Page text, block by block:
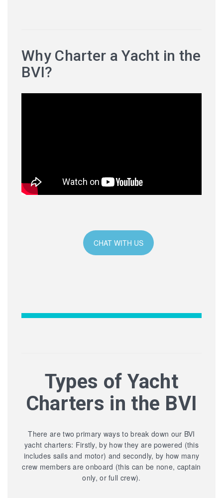
Why Charter a Yacht in the
BVI?
CHAT WITH US
Types of Yacht
Charters in the BVI
There are two primary ways to break down our BVI
yacht charters: Firstly, by how they are powered (this
includes sails and motor) and secondly, by how many
crew members are onboard (this can be none, captain
only, or full crew).